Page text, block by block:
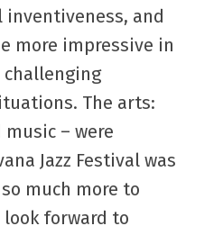
and
more impressive in
The arts:
– were
Jazz Festival was
much more to
forward to